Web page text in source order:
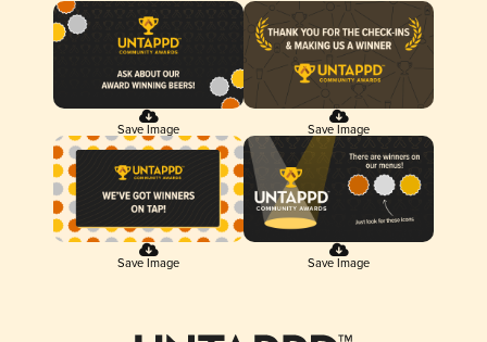
Save Image Save Image
Save Image Save Image